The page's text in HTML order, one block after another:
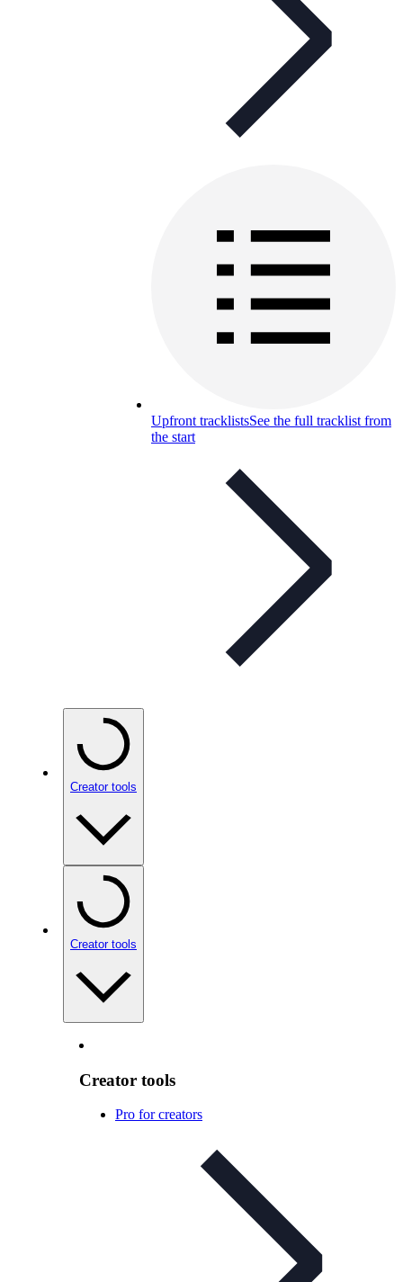
Upfront tracklistsSee the full tracklist from
the start
Creator tools
Creator tools
Creator tools
Pro for creators